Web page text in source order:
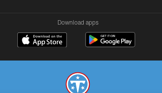
Download apps